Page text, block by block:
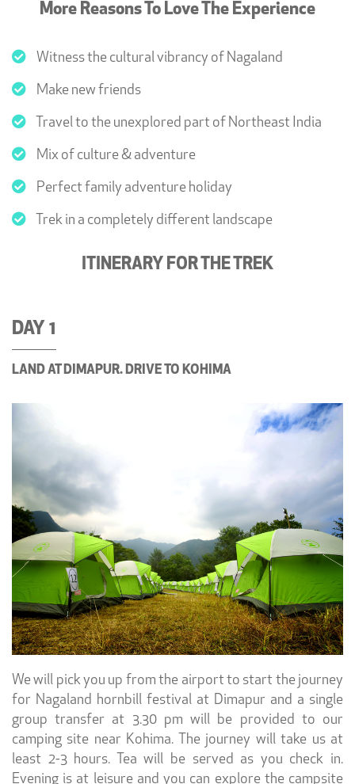
More Reasons To Love The Experience
Witness the cultural vibrancy of Nagaland
Make new friends
Travel to the unexplored part of Northeast India
Mix of culture & adventure
Perfect family adventure holiday
Trek in a completely different landscape
ITINERARY FOR THE TREK
DAY 1
LAND AT DIMAPUR. DRIVE TO KOHIMA
We will pick you up from the airport to start the journey
for Nagaland hornbill festival at Dimapur and a single
group transfer at 3.30 pm will be provided to our
camping site near Kohima. The journey will take us at
least 2-3 hours. Tea will be served as you check in.
Evening is at leisure and you can explore the campsite